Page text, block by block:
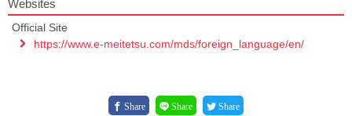
Websites
Official Site
https://www.e-meitetsu.com/mds/foreign_language/en/
Share Share Share